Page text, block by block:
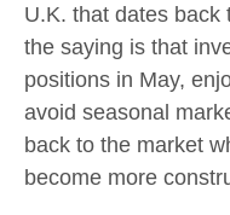
U.K. that dates back
the saying is that
positions in May,
avoid seasonal
back to the market
become more